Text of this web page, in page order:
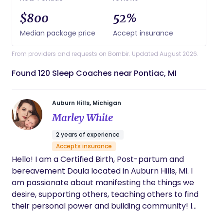
$800
Median package price
52%
Accept insurance
From providers and requests on Bornbir. Updated August 2026.
Found 120 Sleep Coaches near Pontiac, MI
Auburn Hills, Michigan
Marley White
2 years of experience
Accepts insurance
Hello! I am a Certified Birth, Post-partum and
bereavement Doula located in Auburn Hills, MI. I
am passionate about manifesting the things we
desire, supporting others, teaching others to find
their personal power and building community! I